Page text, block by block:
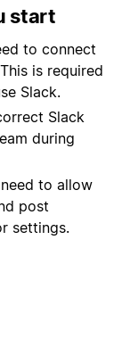
start
to connect
is required
Slack.
Slack
during
to allow
post
settings.